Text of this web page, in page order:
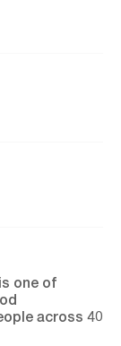
one of
across 40